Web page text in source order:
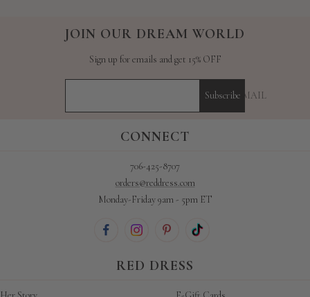
JOIN OUR DREAM WORLD
Sign up for emails and get 15% OFF
YOUR E-MAIL
Subscribe
RED DRESS
CONNECT
706-425-8707
orders@reddress.com
Monday-Friday 9am - 5pm ET